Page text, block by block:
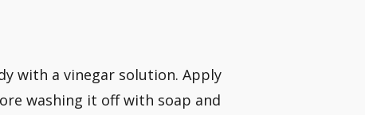
with a vinegar solution. Apply
washing it off with soap and